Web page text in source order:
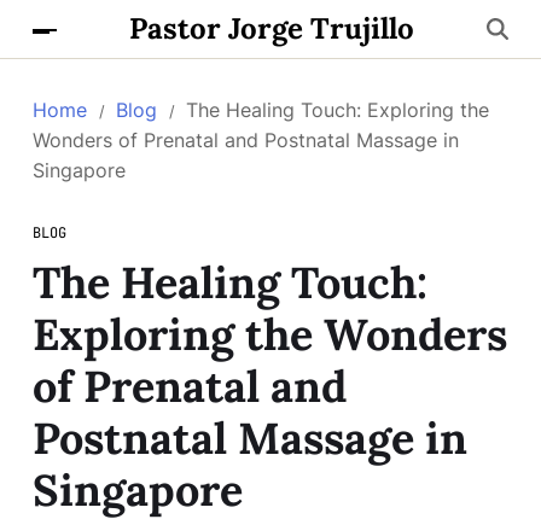
Pastor Jorge Trujillo
Home Blog
The Healing Touch: Exploring the
Wonders of Prenatal and Postnatal Massage in
Singapore
BLOG
The Healing Touch:
Exploring the Wonders
of Prenatal and
Postnatal Massage in
Singapore